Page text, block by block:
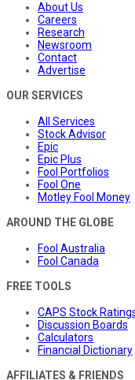
About Us
Careers
Research
Newsroom
Contact
Advertise
OUR SERVICES
All Services
Stock Advisor
Epic
Epic Plus
Fool Portfolios
Fool One
Motley Fool Money
AROUND THE GLOBE
Fool Australia
Fool Canada
FREE TOOLS
CAPS Stock
Discussion Boards
Calculators
Financial Dictionary
AFFILIATES & FRIENDS